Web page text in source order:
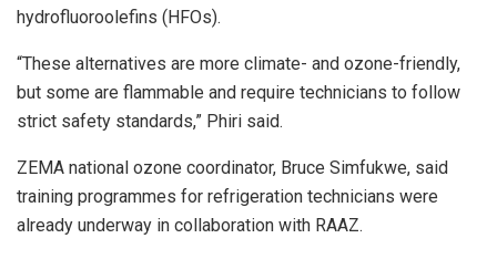
hydrofluoroolefins (HFOs).
“These alternatives are more climate- and ozone-friendly,
but some are flammable and require technicians to follow
strict safety standards,” Phiri said.
ZEMA national ozone coordinator, Bruce Simfukwe, said
training programmes for refrigeration technicians were
already underway in collaboration with RAAZ.